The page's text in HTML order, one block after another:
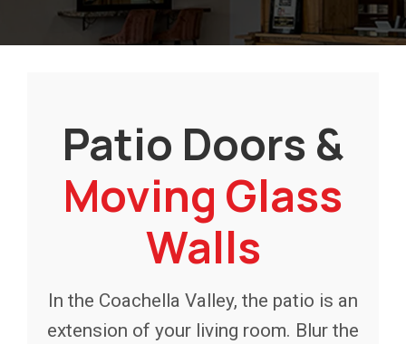
Patio Doors &
Moving Glass
Walls
In the Coachella Valley, the patio is an
extension of your living room. Blur the